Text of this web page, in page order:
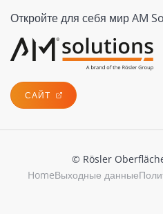
Откройте для себя мир AM
САЙТ
© Rösler
HomeВыходные данные